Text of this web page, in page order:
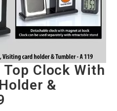
Top Clock With
&